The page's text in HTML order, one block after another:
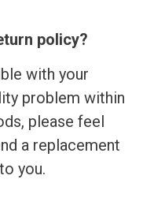
policy?
with your
problem within
please feel
a replacement
you.